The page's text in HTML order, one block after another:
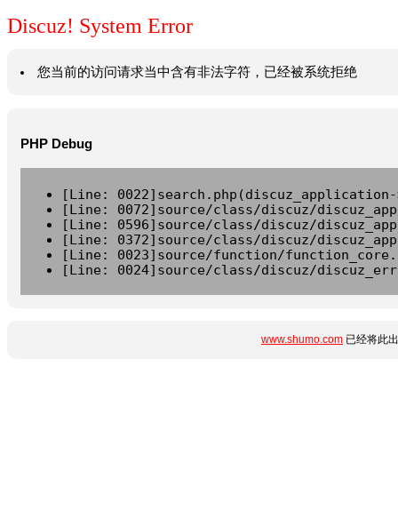
Discuz! System Error
您当前的访问请求当中含有非法字符，已经被系统拒绝
PHP Debug
[Line:
[Line: 0072]source/class/discuz/
[Line: 0596]source/class/discuz/
[Line: 0372]source/class/discuz/
[Line: 0023]source/function/
[Line: 0024]source/class/discuz/
www.shumo.com 已经将此